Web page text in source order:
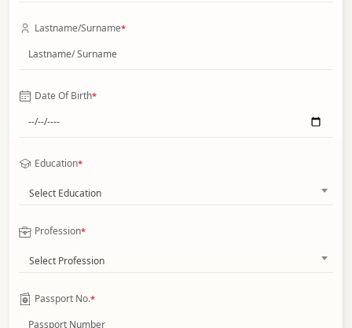
Lastname/Surname*
Date Of Birth*
Education*
Select Education
Profession*
Select Profession
Passport No.*